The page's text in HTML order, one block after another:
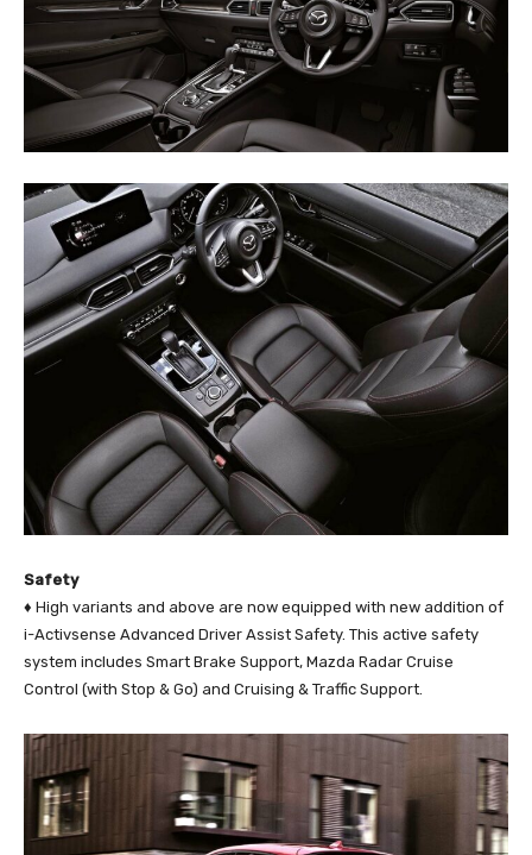
Safety
♦ High variants and above are now equipped with new addition of
i-Activsense Advanced Driver Assist Safety. This active safety
system includes Smart Brake Support, Mazda Radar Cruise
Control (with Stop & Go) and Cruising & Traffic Support.